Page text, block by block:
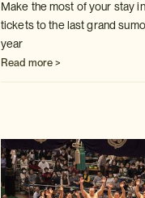
Make the most of your stay
tickets to the last grand sumo
year
Read more >